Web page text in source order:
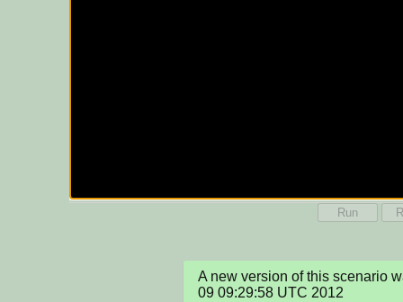
Run
A new version of this scenario
09 09:29:58 UTC 2012